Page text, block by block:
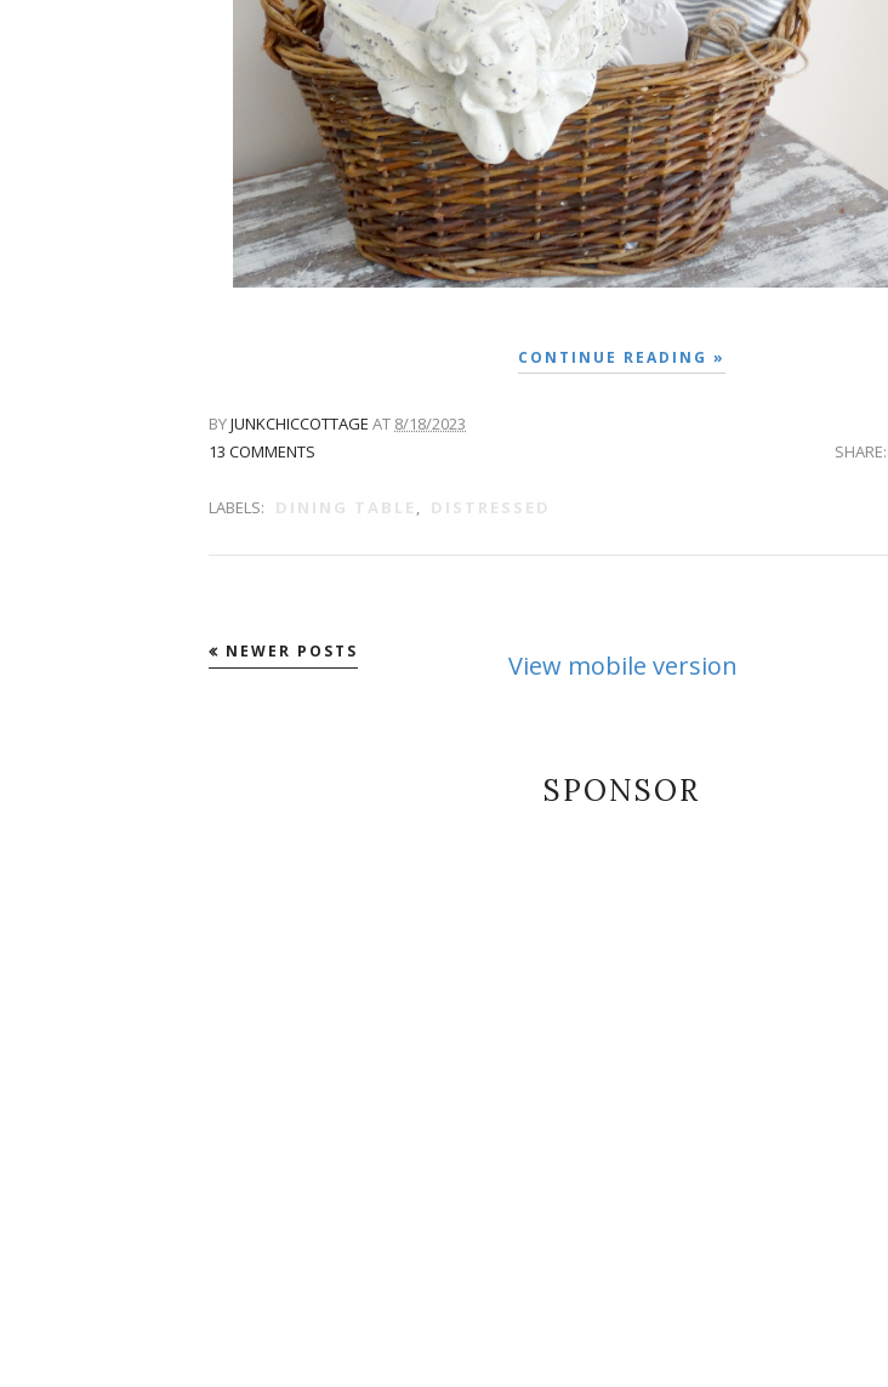
CONTINUE READING »
BYJUNKCHICCOTTAGE AT 8/18/2023
13 COMMENTS
SHARE:
LABELS: DINING TABLE , DISTRESSED
NEWER POSTS View mobile version
SPONSOR